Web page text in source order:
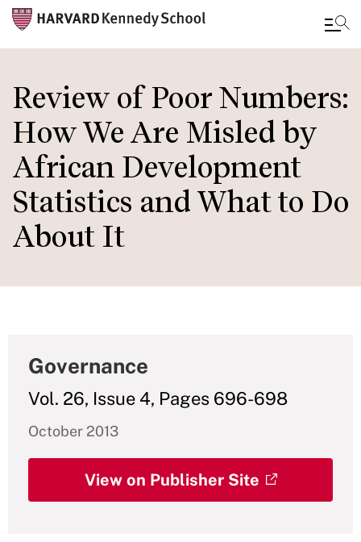
to
main
content
Review of Poor Numbers:
How We Are Misled by
African Development
Statistics and What to Do
About It
Governance
Vol. 26, Issue 4, Pages 696-698
October 2013
View on Publisher Site